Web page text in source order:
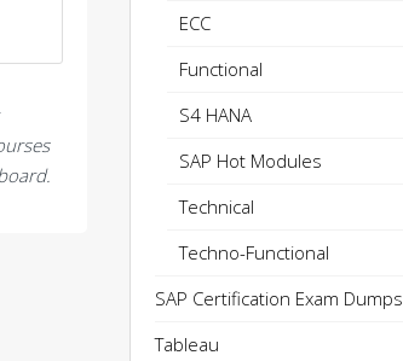
ECC
Functional
S4 HANA
SAP Hot Modules
Technical
Techno-Functional
SAP Certification Exam Dumps
Tableau